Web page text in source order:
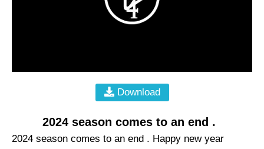
Download
2024 season comes to an end .
2024 season comes to an end . Happy new year